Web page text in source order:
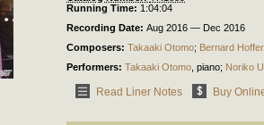
Running Time: 1:04:04
Recording Date: Aug 2016 — Dec 2016
Composers: Takaaki Otomo; Bernard Hoffer
Performers: Takaaki Otomo piano; Noriko
Read Liner Notes Buy